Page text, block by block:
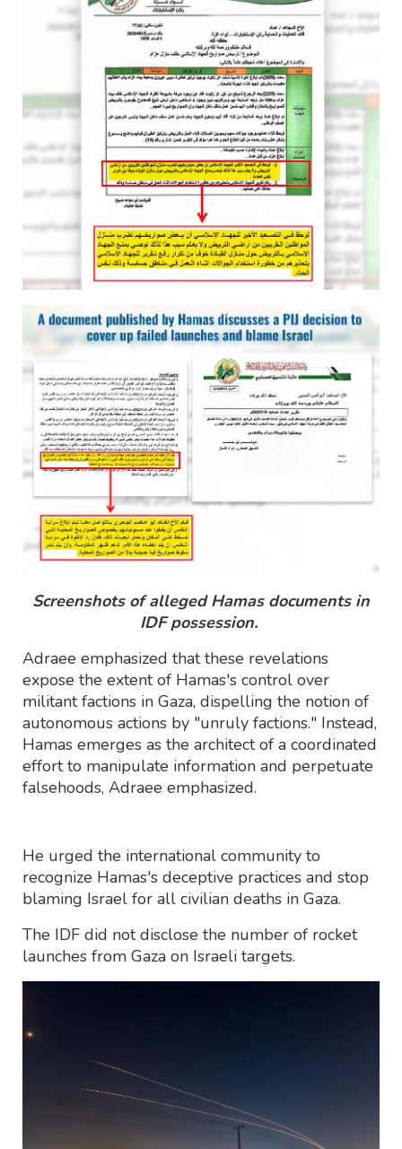
Screenshots of alleged Hamas documents in
IDF possession.
Adraee emphasized that these revelations
expose the extent of Hamas's control over
militant factions in Gaza, dispelling the notion of
autonomous actions by "unruly factions." Instead,
Hamas emerges as the architect of a coordinated
effort to manipulate information and perpetuate
falsehoods, Adraee emphasized.
He urged the international community to
recognize Hamas's deceptive practices and stop
blaming Israel for all civilian deaths in Gaza.
The IDF did not disclose the number of rocket
launches from Gaza on Israeli targets.